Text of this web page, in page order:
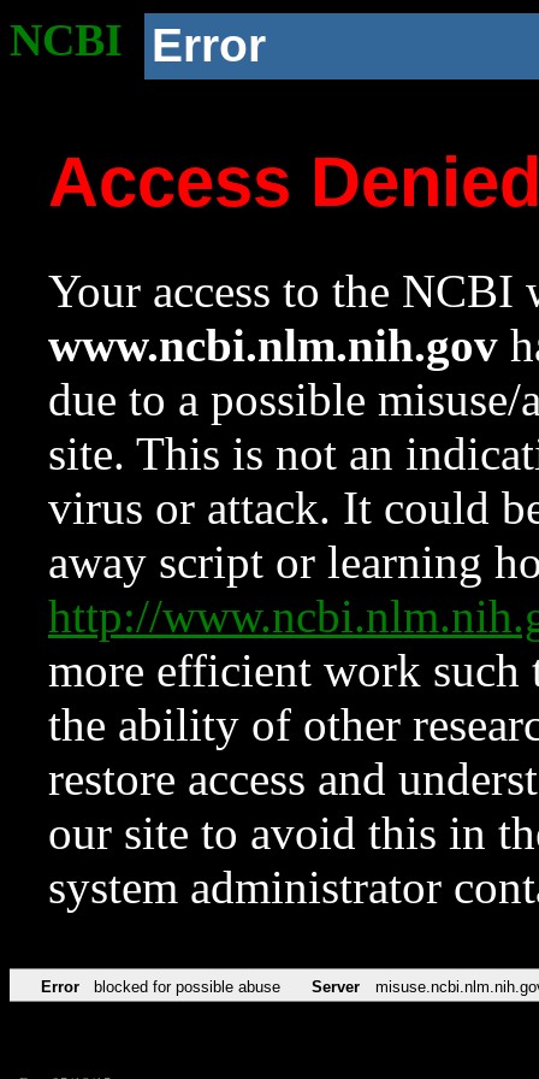
NCBI Error
Access
Your access to the NCBI
www.ncbi.nlm.nih.gov
due to a possible
site. This is not an
virus or attack. It could
away script or learning
http://
more efficient work such
the ability of other
restore access and
our site to avoid this in
system administrator
Error blocked for possible abuse Server